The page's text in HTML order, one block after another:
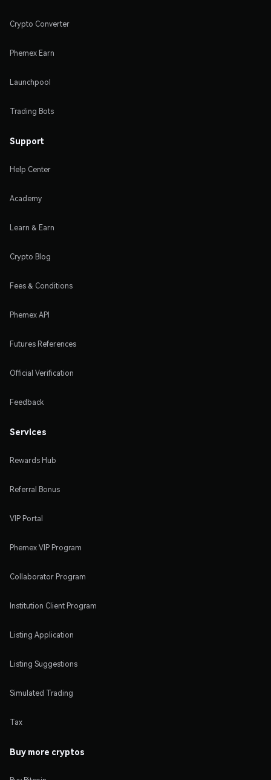
Crypto Converter
Phemex Earn
Launchpool
Trading Bots
Support
Help Center
Academy
Learn & Earn
Crypto Blog
Fees & Conditions
Phemex API
Futures References
Official Verification
Feedback
Services
Rewards Hub
Referral Bonus
VIP Portal
Phemex VIP Program
Collaborator Program
Institution Client Program
Listing Application
Listing Suggestions
Simulated Trading
Tax
Buy more cryptos